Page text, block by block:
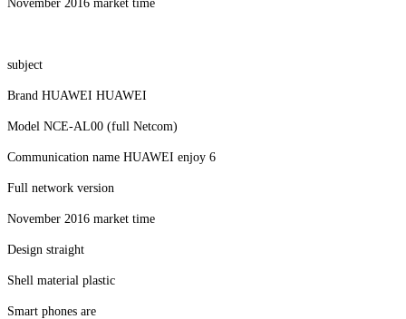
November 2016 market time
subject
Brand HUAWEI HUAWEI
Model NCE-AL00 (full Netcom)
Communication name HUAWEI enjoy 6
Full network version
November 2016 market time
Design straight
Shell material plastic
Smart phones are